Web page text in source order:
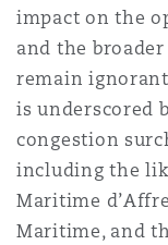
impact on the
and the
remain
is underscored
congestion
including the
Maritime
Maritime, and